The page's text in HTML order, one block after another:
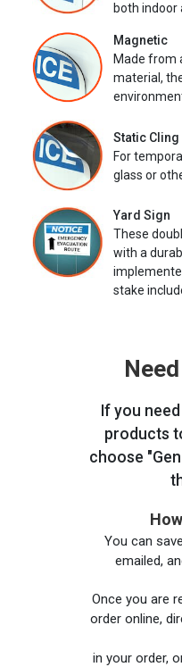
both indoor
Magnetic
Made from
material,
Static Cling
For
glass or
Yard Sign
These
with a
stake
If you
products
choose
You can
emailed,
Once you are
order online,
in your order,